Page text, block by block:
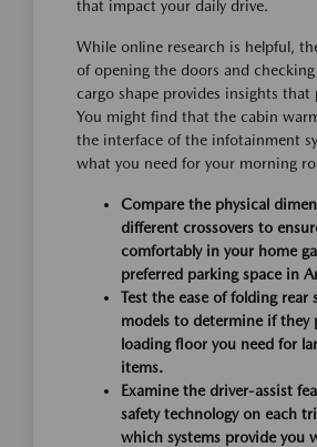
that impact your daily drive.
While online research is helpful,
of opening the doors and
cargo shape provides insights
You might find that the cabin
the interface of the infotainment
what you need for your morning
Compare the physical
different crossovers to
comfortably in your home
preferred parking space in
Test the ease of folding rear
models to determine if they
loading floor you need for
items.
Examine the driver-assist
safety technology on each
which systems provide you